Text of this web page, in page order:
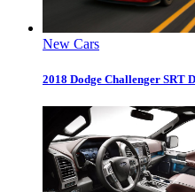
New Cars
2018 Dodge Challenger SRT